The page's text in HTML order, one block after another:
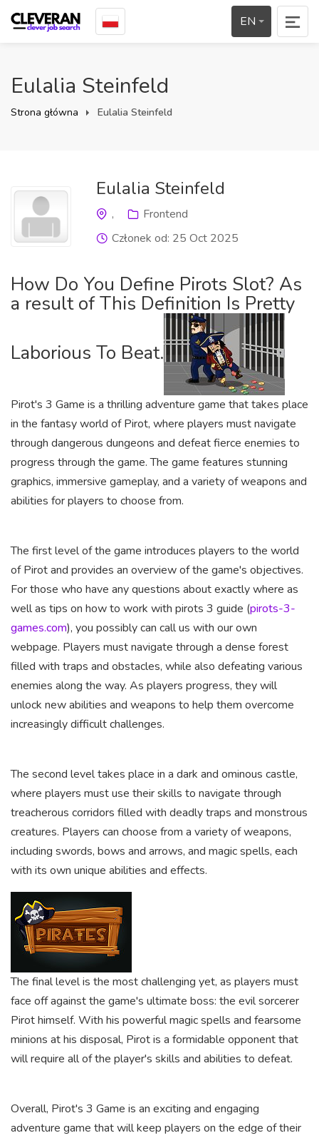
EN
Eulalia Steinfeld
Strona główna Eulalia Steinfeld
Eulalia Steinfeld
,
Frontend
Członek od: 25 Oct 2025
How Do You Define Pirots Slot? As
a result of This Definition Is Pretty
Laborious To Beat.
Pirot's 3 Game is a thrilling adventure game that takes place
in the fantasy world of Pirot, where players must navigate
through dangerous dungeons and defeat fierce enemies to
progress through the game. The game features stunning
graphics, immersive gameplay, and a variety of weapons and
abilities for players to choose from.
The first level of the game introduces players to the world
of Pirot and provides an overview of the game's objectives.
For those who have any questions about exactly where as
well as tips on how to work with pirots 3 guide (pirots-3-
games.com), you possibly can call us with our own
webpage. Players must navigate through a dense forest
filled with traps and obstacles, while also defeating various
enemies along the way. As players progress, they will
unlock new abilities and weapons to help them overcome
increasingly difficult challenges.
The second level takes place in a dark and ominous castle,
where players must use their skills to navigate through
treacherous corridors filled with deadly traps and monstrous
creatures. Players can choose from a variety of weapons,
including swords, bows and arrows, and magic spells, each
with its own unique abilities and effects.
The final level is the most challenging yet, as players must
face off against the game's ultimate boss: the evil sorcerer
Pirot himself. With his powerful magic spells and fearsome
minions at his disposal, Pirot is a formidable opponent that
will require all of the player's skills and abilities to defeat.
Overall, Pirot's 3 Game is an exciting and engaging
adventure game that will keep players on the edge of their